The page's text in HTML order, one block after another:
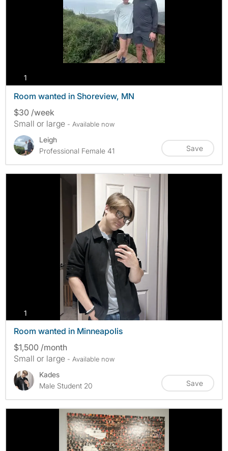
1
Room wanted in Shoreview, MN
$30 /week
Small or large - Available now
Leigh
Professional Female 41
Save
1
Room wanted in Minneapolis
$1,500 /month
Small or large - Available now
Kades
Male Student 20
Save